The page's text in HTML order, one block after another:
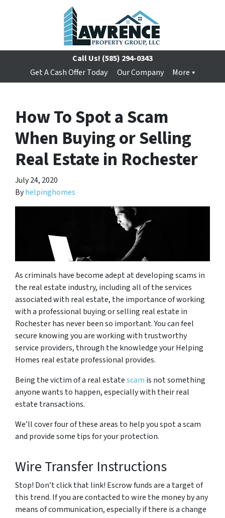
Call Us! (585) 294-0343
Get A Cash Offer Today
Our Company More
How To Spot a Scam
When Buying or Selling
Real Estate in Rochester
July 24, 2020
Byhelpinghomes
As criminals have become adept at developing scams in
the real estate industry, including all of the services
associated with real estate, the importance of working
with a professional buying or selling real estate in
Rochester has never been so important. You can feel
secure knowing you are working with trustworthy
service providers, through the knowledge your Helping
Homes real estate professional provides.
Being the victim of a real estatescam is not something
anyone wants to happen, especially with their real
estate transactions.
We’ll cover four of these areas to help you spot a scam
and provide some tips for your protection.
Wire Transfer Instructions
Stop! Don’t click that link! Escrow funds are a target of
this trend. If you are contacted to wire the money by any
means of communication, especially if there is a change